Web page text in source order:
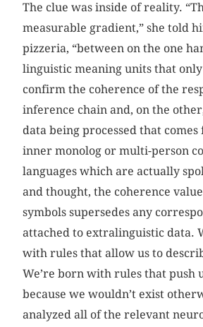
The clue was inside of reality.
measurable gradient,” she told
pizzeria, “between on the one
linguistic meaning units that
confirm the coherence of the
inference chain and, on the
data being processed that
inner monolog or multi-person
languages which are actually
and thought, the coherence
symbols supersedes any
attached to extralinguistic data.
with rules that allow us to
We’re born with rules that push
because we wouldn’t exist
analyzed all of the relevant